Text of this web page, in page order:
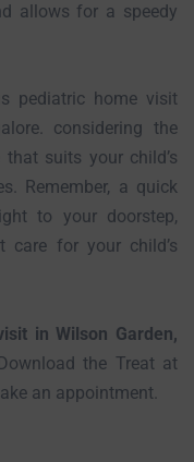
allows for a speedy
pediatric home visit
considering the
suits your child’s
Remember, a quick
to your doorstep,
care for your child’s
in Wilson Garden,
the Treat at
an appointment.